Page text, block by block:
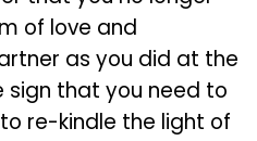
of love and
as you did at the
sign that you need to
re-kindle the light of